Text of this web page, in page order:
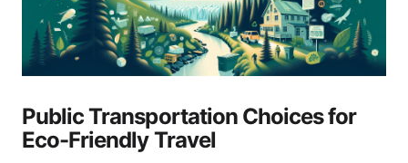
Public Transportation Choices for
Eco-Friendly Travel